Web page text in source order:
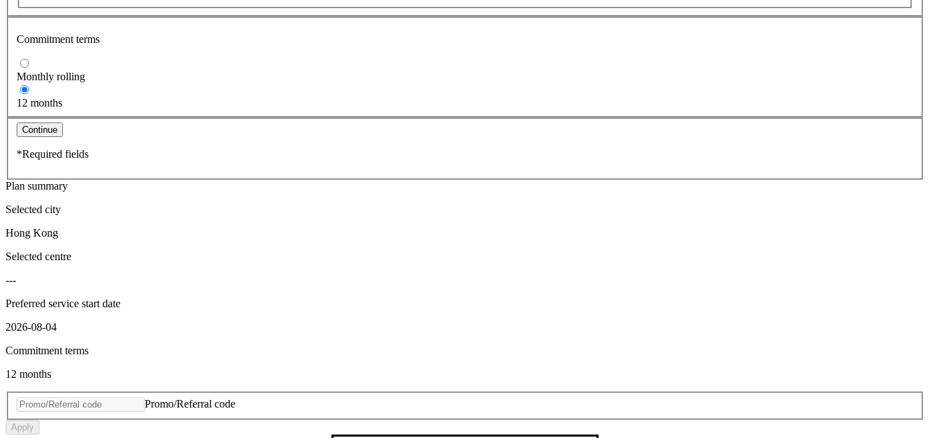
Commitment terms
Monthly rolling
12 months
Continue
*Required fields
Plan summary
Selected city
Hong Kong
Selected centre
---
Preferred service start date
2026-08-04
Commitment terms
12 months
Promo/Referral code
Apply